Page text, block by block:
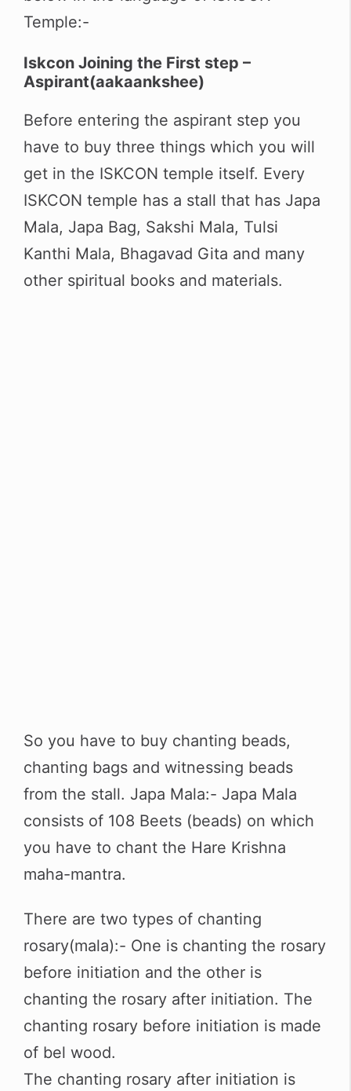
Temple:-
Iskcon Joining the First step –
Aspirant(aakaankshee)
Before entering the aspirant step you
have to buy three things which you will
get in the ISKCON temple itself. Every
ISKCON temple has a stall that has Japa
Mala, Japa Bag, Sakshi Mala, Tulsi
Kanthi Mala, Bhagavad Gita and many
other spiritual books and materials.
So you have to buy chanting beads,
chanting bags and witnessing beads
from the stall. Japa Mala:- Japa Mala
consists of 108 Beets (beads) on which
you have to chant the Hare Krishna
maha-mantra.
There are two types of chanting
rosary(mala):- One is chanting the rosary
before initiation and the other is
chanting the rosary after initiation. The
chanting rosary before initiation is made
of bel wood.
The chanting rosary after initiation is